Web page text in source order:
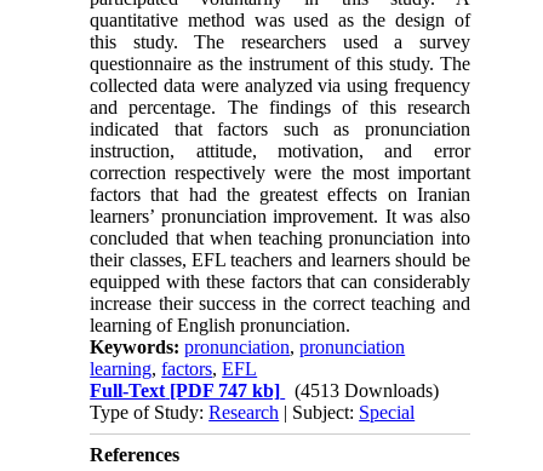
quantitative method was used as the design of
this study. The researchers used a survey
questionnaire as the instrument of this study. The
collected data were analyzed via using frequency
and percentage. The findings of this research
indicated that factors such as pronunciation
instruction, attitude, motivation, and error
correction respectively were the most important
factors that had the greatest effects on Iranian
learners’ pronunciation improvement. It was also
concluded that when teaching pronunciation into
their classes, EFL teachers and learners should be
equipped with these factors that can considerably
increase their success in the correct teaching and
learning of English pronunciation.
Keywords:pronunciation,pronunciation
learning,factors,EFL
Full-Text [PDF 747 kb]
(4513 Downloads)
Type of Study:Research | Subject: Special
References